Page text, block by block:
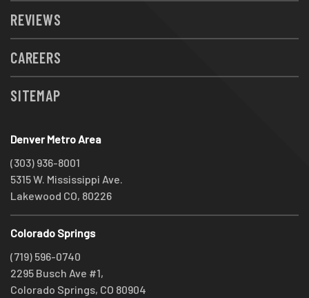
REVIEWS
CAREERS
SITEMAP
Denver Metro Area
(303) 936-8001
5315 W. Mississippi Ave.
Lakewood CO, 80226
Colorado Springs
(719) 596-0740
2295 Busch Ave #1,
Colorado Springs, CO 80904